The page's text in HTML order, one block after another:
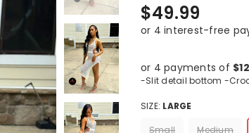
Regular
price
$49.99
or 4 payments of
-Slit detail bottom -
SIZE: LARGE
Small
Medium